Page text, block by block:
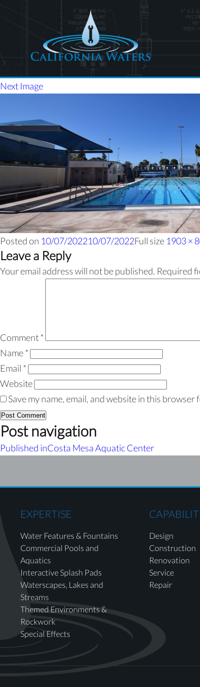
Next Image
Posted on 10/07/202210/07/2022Full size 1903 ×
Leave a Reply
Your email address will not be published. Required
Comment*
Name*
Email *
Website
Save my name, email, and website in this browser
Post navigation
Published inCosta Mesa Aquatic Center
EXPERTISE
Water Features & Fountains
Commercial Pools and
Aquatics
Interactive Splash Pads
Waterscapes, Lakes and
Streams
Themed Environments &
Rockwork
Special Effects
Design
Construction
Renovation
Service
Repair